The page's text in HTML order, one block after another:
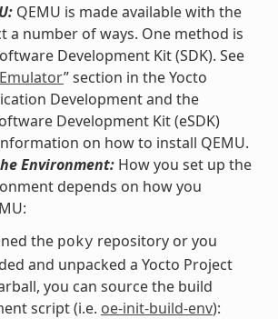
QEMU is made available with the
a number of ways. One method is
Development Kit (SDK). See
” section in the Yocto
Development and the
Development Kit (eSDK)
on how to install QEMU.
Environment:How you set up the
depends on how you
the poky repository or you
and unpacked a Yocto Project
you can source the build
script (i.e. oe-init-build-env):